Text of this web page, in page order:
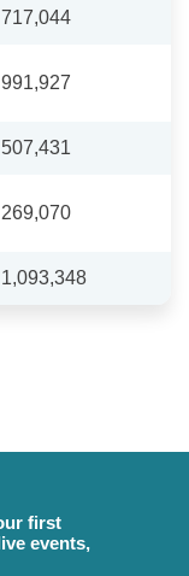
717,044
991,927
507,431
269,070
1,093,348
first
events,